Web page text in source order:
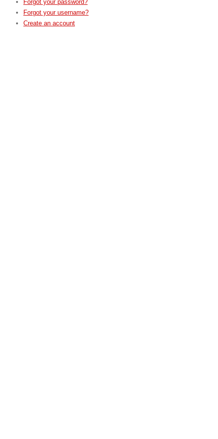
Forgot your password?
Forgot your username?
Create an account